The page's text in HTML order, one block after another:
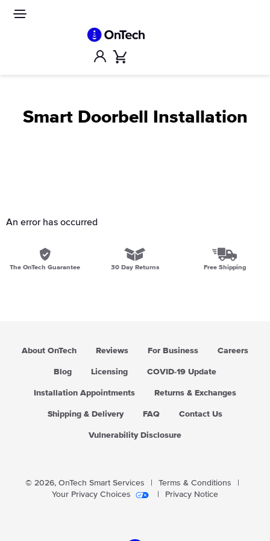
Account
Smart Doorbell Installation
An error has occurred
The OnTech Guarantee 30 Day Returns Free Shipping
About OnTech Reviews For Business Careers
Blog Licensing COVID-19 Update
Installation Appointments Returns & Exchanges
Shipping & Delivery FAQ Contact Us
Vulnerability Disclosure
© 2026, OnTech Smart Services Terms & Conditions
Your Privacy Choices
Privacy Notice